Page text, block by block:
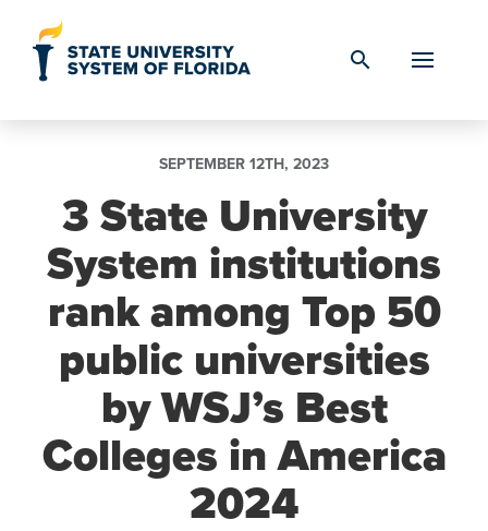
search
SEPTEMBER 12TH, 2023
3 State University
System institutions
rank among Top 50
public universities
by WSJ’s Best
Colleges in America
2024